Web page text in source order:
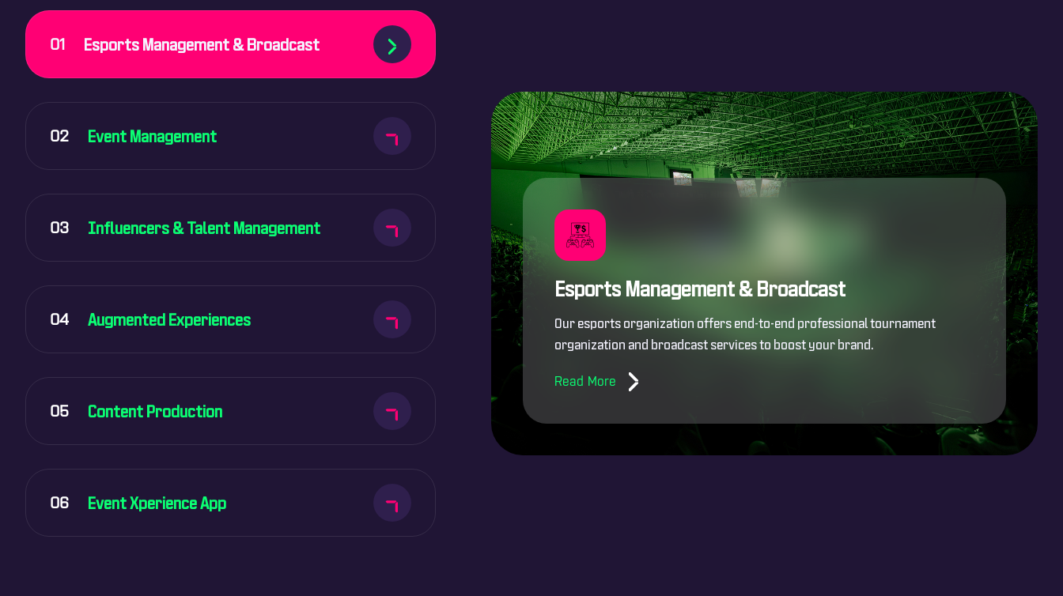
01 Esports Management & Broadcast
02 Event Management
03 Influencers & Talent Management
04 Augmented Experiences
05 Content Production
06 Event Xperience App
Esports Management & Broadcast
Our esports organization offers end-to-end professional tournament
organization and broadcast services to boost your brand.
Read More